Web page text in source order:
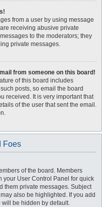
from a user by using message
receiving abusive private
to the moderators; they
private messages.
from someone on this board!
of this board includes
posts, so email the board
received. It is very important that
of the user that sent the email.
Foes
of the board. Members
your User Control Panel for quick
them private messages. Subject
also be highlighted. If you add
will be hidden by default.